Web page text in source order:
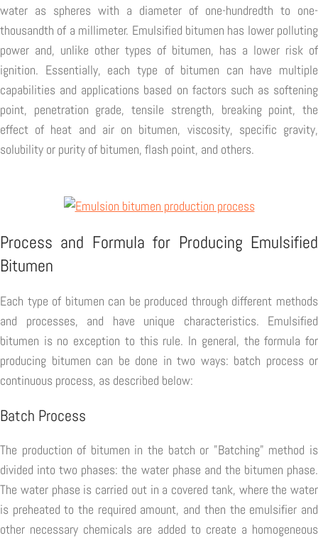
water as spheres with a diameter of one-hundredth to one-
thousandth of a millimeter. Emulsified bitumen has lower polluting
power and, unlike other types of bitumen, has a lower risk of
ignition. Essentially, each type of bitumen can have multiple
capabilities and applications based on factors such as softening
point, penetration grade, tensile strength, breaking point, the
effect of heat and air on bitumen, viscosity, specific gravity,
solubility or purity of bitumen, flash point, and others.
Process and Formula for Producing Emulsified
Bitumen
Each type of bitumen can be produced through different methods
and processes, and have unique characteristics. Emulsified
bitumen is no exception to this rule. In general, the formula for
producing bitumen can be done in two ways: batch process or
continuous process, as described below:
Batch Process
The production of bitumen in the batch or "Batching" method is
divided into two phases: the water phase and the bitumen phase.
The water phase is carried out in a covered tank, where the water
is preheated to the required amount, and then the emulsifier and
other necessary chemicals are added to create a homogeneous